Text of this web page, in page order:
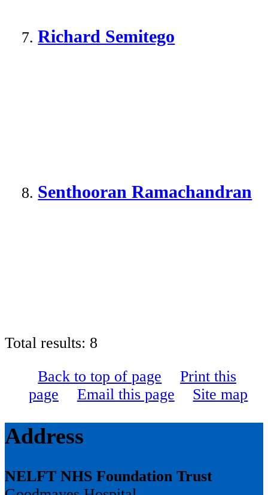
Richard Semitego
Senthooran Ramachandran
Total results: 8
Back to top of page
Print this
page
Email this page Site map
Address
NELFT NHS Foundation Trust